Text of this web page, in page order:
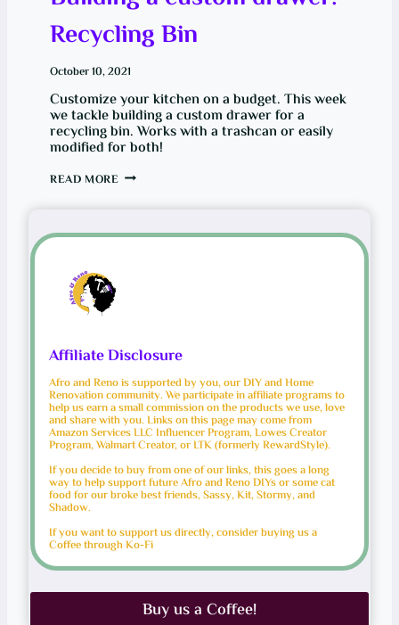
I
N
Recycling Bin
October 10, 2021
Customize your kitchen on a budget. This week
we tackle building a custom drawer for a
recycling bin. Works with a trashcan or easily
modified for both!
READ MORE B
I
M
D
R
A
W
E
R
:
R
E
C
Y
C
N
G
B
I
N
Affiliate Disclosure
Afro and Reno is supported by you, our DIY and Home
Renovation community. We participate in affiliate programs to
help us earn a small commission on the products we use, love
and share with you. Links on this page may come from
Amazon Services LLC Influencer Program, Lowes Creator
Program, Walmart Creator, or LTK (formerly RewardStyle).
If you decide to buy from one of our links, this goes a long
way to help support future Afro and Reno DIYs or some cat
food for our broke best friends, Sassy, Kit, Stormy, and
Shadow.
If you want to support us directly, consider buying us a
Coffee through Ko-Fi
Buy us a Coffee!